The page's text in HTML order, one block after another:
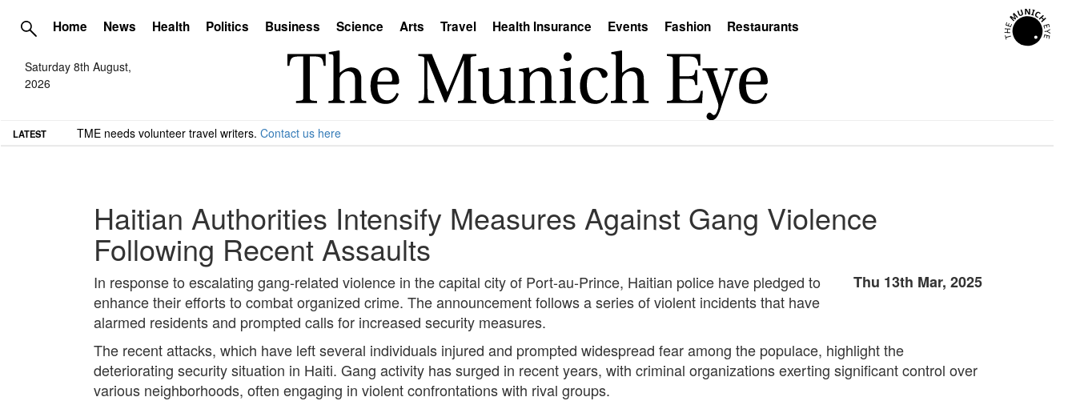
Home News Health Politics Business Science Arts Travel Health Insurance Events Fashion Restaurants
Saturday 8th August,
2026
LATEST TME needs volunteer travel writers. Contact us here
Haitian Authorities Intensify Measures Against Gang Violence
Following Recent Assaults
Thu 13th Mar, 2025
In response to escalating gang-related violence in the capital city of Port-au-Prince, Haitian police have pledged to
enhance their efforts to combat organized crime. The announcement follows a series of violent incidents that have
alarmed residents and prompted calls for increased security measures.
The recent attacks, which have left several individuals injured and prompted widespread fear among the populace, highlight the
deteriorating security situation in Haiti. Gang activity has surged in recent years, with criminal organizations exerting significant control over
various neighborhoods, often engaging in violent confrontations with rival groups.